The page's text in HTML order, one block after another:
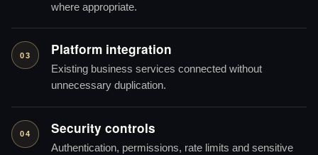
where appropriate.
03 Platform integration
Existing business services connected without
unnecessary duplication.
04 Security controls
Authentication, permissions, rate limits and sensitive